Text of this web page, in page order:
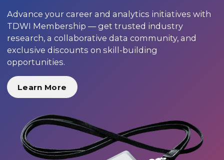
Advance your career and analytics initiatives with
TDWI Membership — get trusted industry
research, a collaborative data community, and
exclusive discounts on skill-building
opportunities.
Learn More